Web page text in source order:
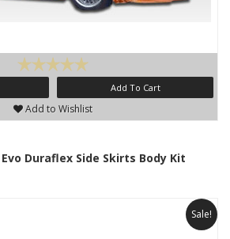
Add To Cart
Add to Wishlist
Duraflex Side Skirts Body Kit
Sale!